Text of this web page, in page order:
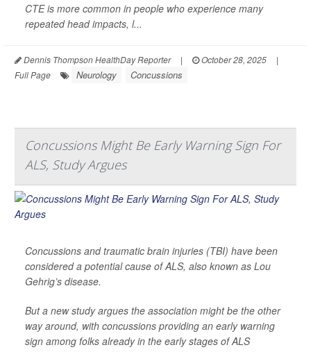
CTE is more common in people who experience many
repeated head impacts, l...
Dennis Thompson HealthDay Reporter | October 28, 2025
|
Full Page
Neurology Concussions
Concussions Might Be Early Warning Sign For
ALS, Study Argues
Concussions and traumatic brain injuries (TBI) have been
considered a potential cause of ALS, also known as Lou
Gehrig’s disease.
But a new study argues the association might be the other
way around, with concussions providing an early warning
sign among folks already in the early stages of ALS